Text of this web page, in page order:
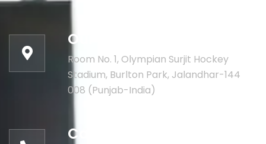
Our address:
Room No. 1, Olympian Surjit Hockey
Stadium, Burlton Park, Jalandhar-144
008 (Punjab-India)
Call for help: